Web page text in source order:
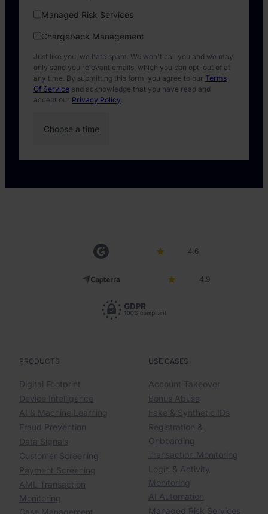
Managed Risk Services
Chargeback Management
Just like you, we hate spam. We won't call you and we may
only send you relevant emails, which you can opt-out of at
any time. By submitting this form, you agree to our Terms
Of Service and acknowledge that you have read and
accept our Privacy Policy.
4.6
4.9
PRODUCTS
Digital Footprint
Device Intelligence
AI & Machine Learning
Fraud Prevention
Data Signals
Customer Screening
Payment Screening
AML Transaction
Monitoring
USE CASES
Account Takeover
Bonus Abuse
Fake & Synthetic IDs
Registration &
Onboarding
Transaction Monitoring
Login & Activity
Monitoring
AI Automation
Managed Risk Services